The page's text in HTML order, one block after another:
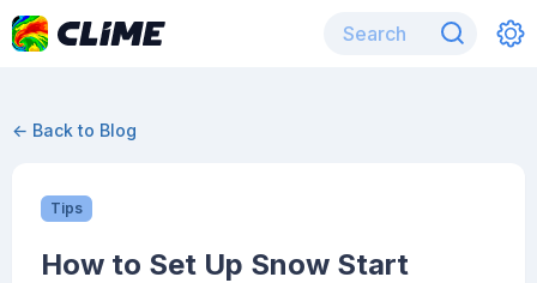
← Back to Blog
Tips
How to Set Up Snow Start